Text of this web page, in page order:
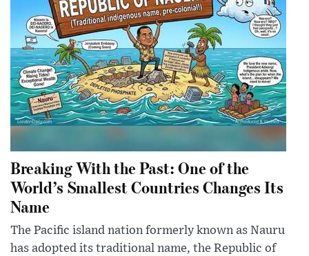
Breaking With the Past: One of the
World’s Smallest Countries Changes Its
Name
The Pacific island nation formerly known as Nauru
has adopted its traditional name, the Republic of